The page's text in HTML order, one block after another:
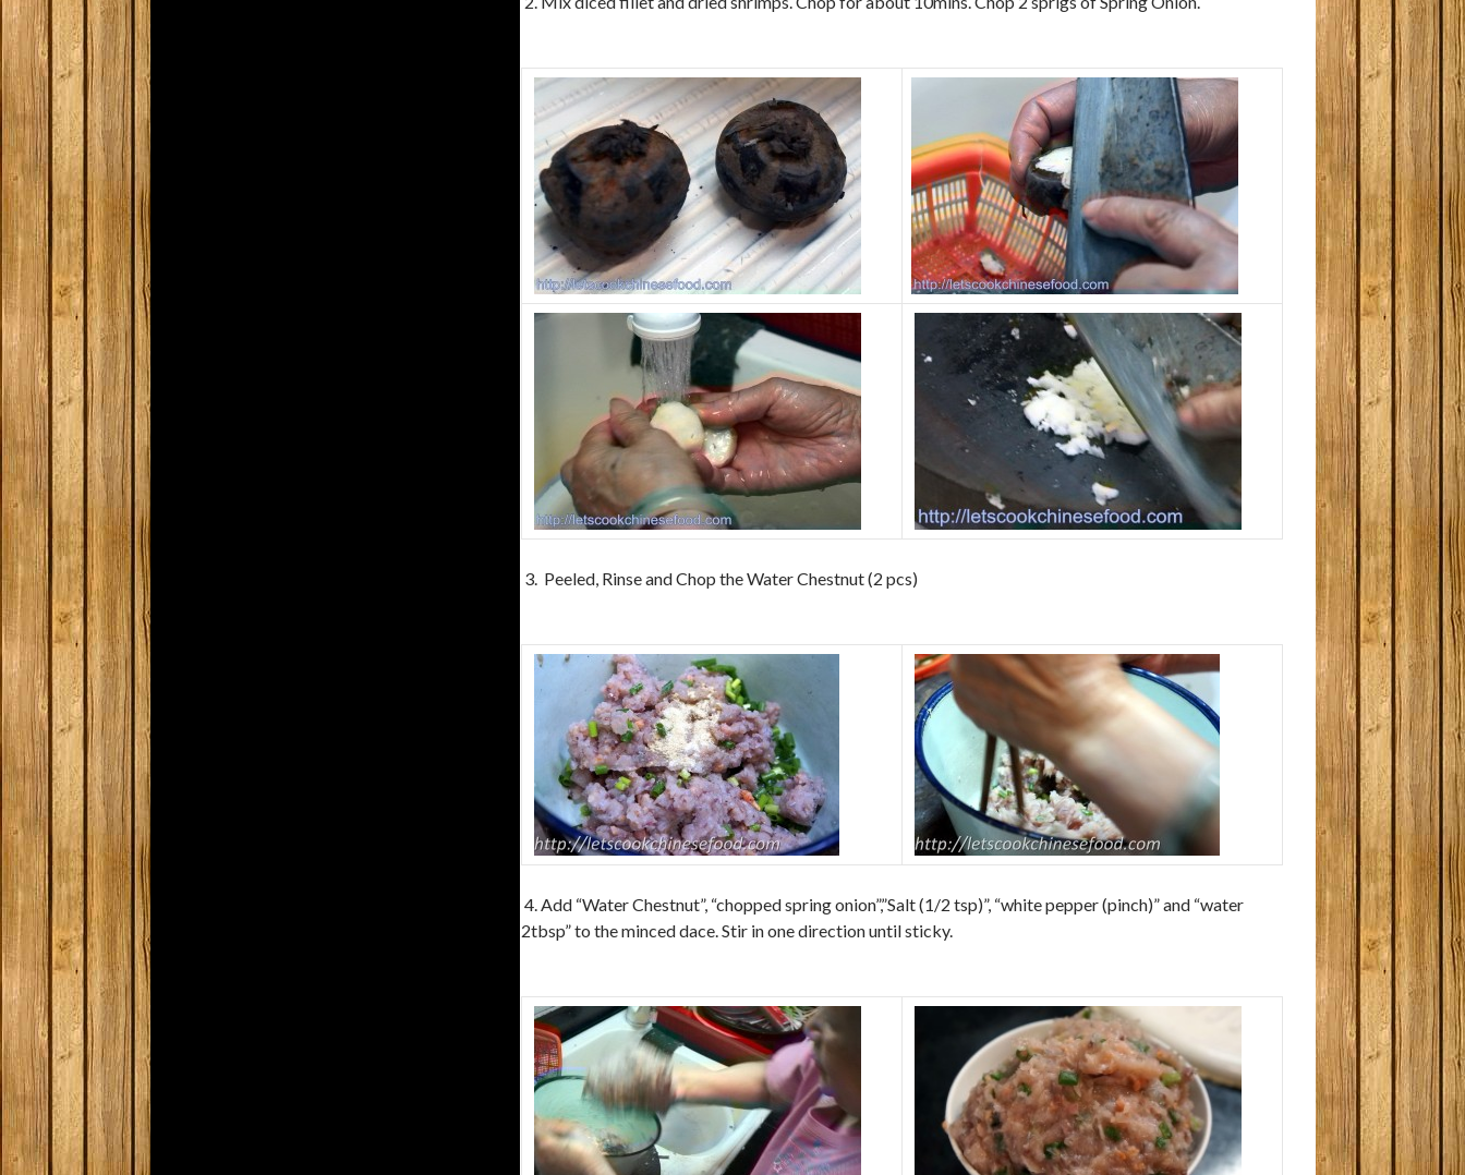
3. Peeled, Rinse and Chop the Water Chestnut (2 pcs)
4. Add “Water Chestnut”, “chopped spring onion”,”Salt (1/2 tsp)”, “white pepper (pinch)” and “water
2tbsp” to the minced dace. Stir in one direction until sticky.